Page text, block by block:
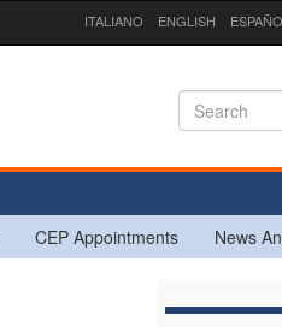
ITALIANO ENGLISH
CEP Appointments News